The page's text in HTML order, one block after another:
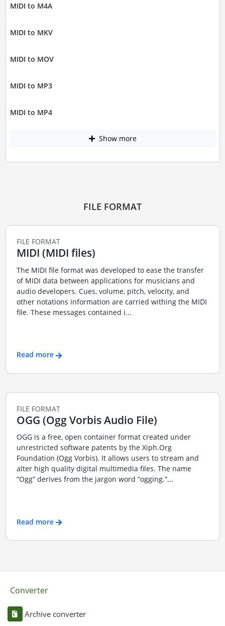
MIDI to M4A
MIDI to MKV
MIDI to MOV
MIDI to MP3
MIDI to MP4
Show more
FILE FORMAT
FILE FORMAT
MIDI (MIDI files)
The MIDI file format was developed to ease the transfer
of MIDI data between applications for musicians and
audio developers. Cues, volume, pitch, velocity, and
other notations information are carried withing the MIDI
file. These messages contained i...
Read more
FILE FORMAT
OGG (Ogg Vorbis Audio File)
OGG is a free, open container format created under
unrestricted software patents by the Xiph.Org
Foundation (Ogg Vorbis). It allows users to stream and
alter high quality digital multimedia files. The name
“Ogg” derives from the jargon word “ogging.”...
Read more
Converter
Archive converter